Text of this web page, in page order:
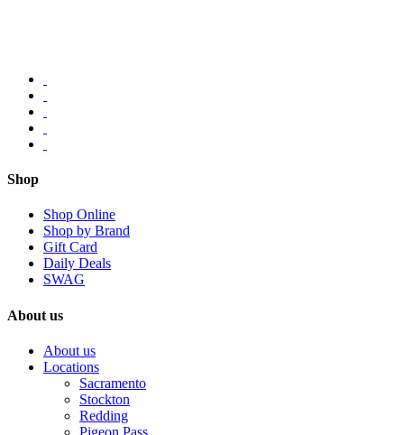
Shop
Shop Online
Shop by Brand
Gift Card
Daily Deals
SWAG
About us
About us
Locations
Sacramento
Stockton
Redding
Pigeon Pass